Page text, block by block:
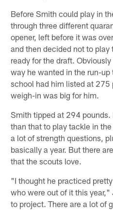
Before Smith could play in
through three different
opener, left before it was
and then decided not to play
ready for the draft.
way he wanted in the run-
school had him listed at 275
weigh-in was big for him.
Smith tipped at 294 pounds.
than that to play tackle in
a lot of strength questions,
basically a year. But there
that the scouts love.
"I thought he practiced
who were out of it this
to project. There are a lot of